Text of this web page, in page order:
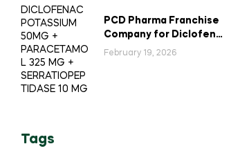
PCD Pharma Franchise
Company for Diclofenac
Potassium Combination
February 19, 2026
Tags